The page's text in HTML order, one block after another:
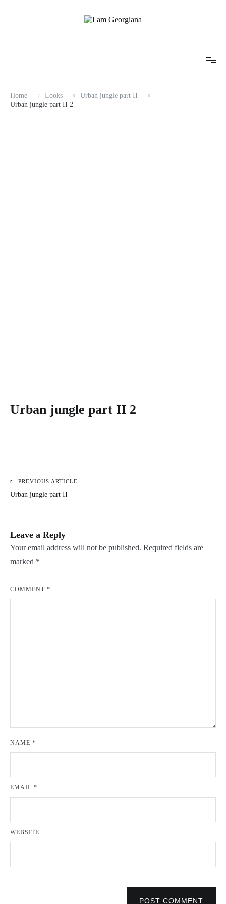
Home Looks
Urban jungle part II
Urban jungle part II 2
Urban jungle part II 2
Post
PREVIOUS ARTICLE
Urban jungle part II
Leave a Reply
Your email address will not be published. Required fields are
marked *
COMMENT *
NAME *
EMAIL *
WEBSITE
POST COMMENT